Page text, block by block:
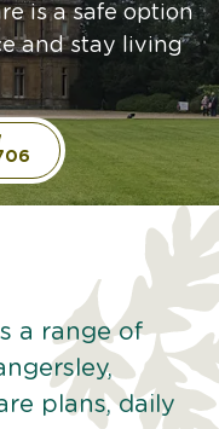
is a safe option
and stay living
a range of
plans, daily